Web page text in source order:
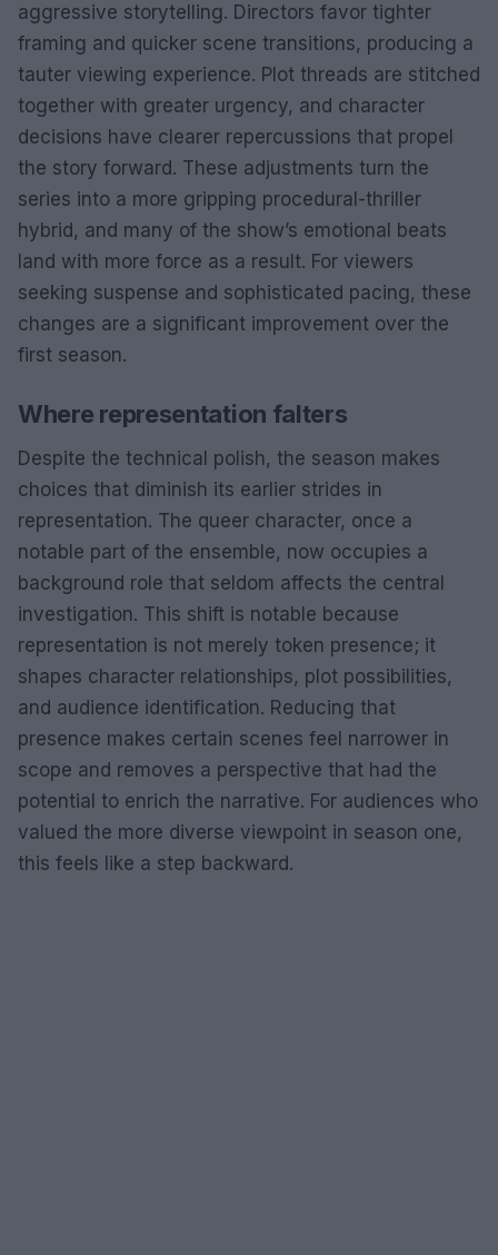
aggressive storytelling. Directors favor tighter
framing and quicker scene transitions, producing a
tauter viewing experience. Plot threads are stitched
together with greater urgency, and character
decisions have clearer repercussions that propel
the story forward. These adjustments turn the
series into a more gripping procedural-thriller
hybrid, and many of the show’s emotional beats
land with more force as a result. For viewers
seeking suspense and sophisticated pacing, these
changes are a significant improvement over the
first season.
Where representation falters
Despite the technical polish, the season makes
choices that diminish its earlier strides in
representation. The queer character, once a
notable part of the ensemble, now occupies a
background role that seldom affects the central
investigation. This shift is notable because
representation is not merely token presence; it
shapes character relationships, plot possibilities,
and audience identification. Reducing that
presence makes certain scenes feel narrower in
scope and removes a perspective that had the
potential to enrich the narrative. For audiences who
valued the more diverse viewpoint in season one,
this feels like a step backward.